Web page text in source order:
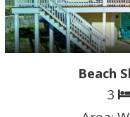
Beach
3